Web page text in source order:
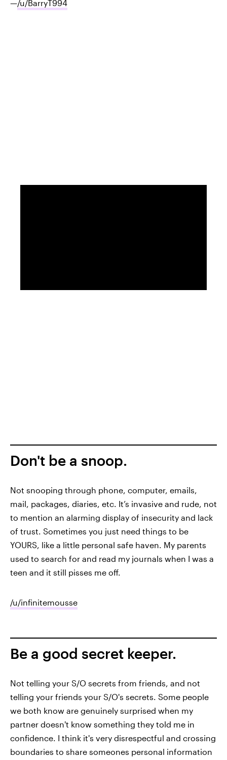
—/u/BarryT994
Don't be a snoop.
Not snooping through phone, computer, emails,
mail, packages, diaries, etc. It’s invasive and rude, not
to mention an alarming display of insecurity and lack
of trust. Sometimes you just need things to be
YOURS, like a little personal safe haven. My parents
used to search for and read my journals when I was a
teen and it still pisses me off.
/u/infinitemousse
Be a good secret keeper.
Not telling your S/O secrets from friends, and not
telling your friends your S/O's secrets. Some people
we both know are genuinely surprised when my
partner doesn't know something they told me in
confidence. I think it's very disrespectful and crossing
boundaries to share someones personal information